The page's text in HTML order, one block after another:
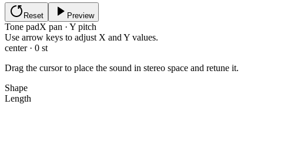
Reset Preview
Tone padX pan · Y pitch
Use arrow keys to adjust X and Y values.
center · 0 st
Drag the cursor to place the sound in stereo space and retune it.
Shape
Length